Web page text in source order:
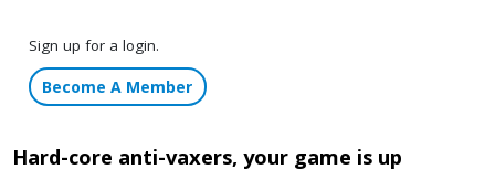
Sign up for a login.
Become A Member
Hard-core anti-vaxers, your game is up